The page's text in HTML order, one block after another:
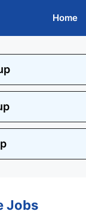
Home
Jobs